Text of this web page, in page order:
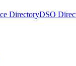
DirectoryDSO